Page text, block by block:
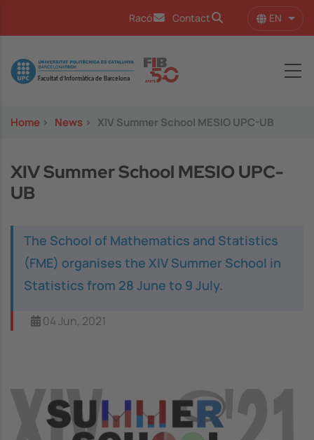
Racó Contact EN List
Image
Home > News > XIV Summer School MESIO UPC-UB
XIV Summer School MESIO UPC-
UB
The School of Mathematics and Statistics
(FME) organises the XIV Summer School in
Statistics from 28 June to 9 July.
04 Jun, 2021